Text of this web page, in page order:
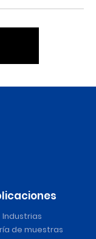
Industrias
de muestras